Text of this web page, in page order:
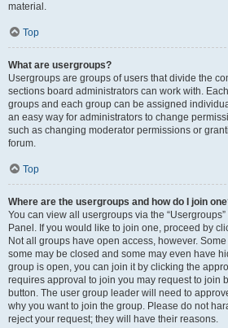
material.
Top
What are usergroups?
Usergroups are groups of users that divide the
sections board administrators can work with.
groups and each group can be assigned
an easy way for administrators to change
such as changing moderator permissions or
forum.
Top
Where are the usergroups and how do I join
You can view all usergroups via the
Panel. If you would like to join one, proceed by
Not all groups have open access, however.
some may be closed and some may even have
group is open, you can join it by clicking the
requires approval to join you may request to join
button. The user group leader will need to
why you want to join the group. Please do not
reject your request; they will have their reasons.